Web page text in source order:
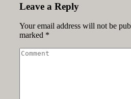
Leave a Reply
Your email address will not be
marked *